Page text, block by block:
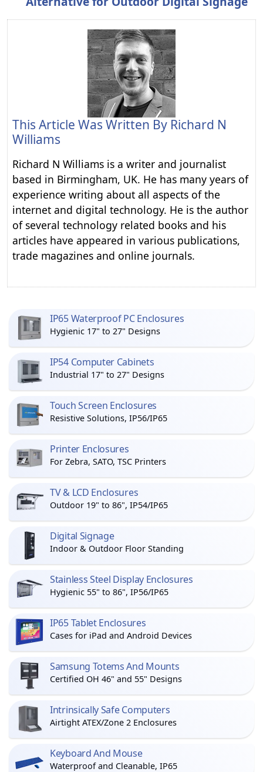
This Article Was Written By Richard N
Williams
Richard N Williams is a writer and journalist
based in Birmingham, UK. He has many years of
experience writing about all aspects of the
internet and digital technology. He is the author
of several technology related books and his
articles have appeared in various publications,
trade magazines and online journals.
IP65 Waterproof PC Enclosures
Hygienic 17" to 27" Designs
IP54 Computer Cabinets
Industrial 17" to 27" Designs
Touch Screen Enclosures
Resistive Solutions, IP56/IP65
Printer Enclosures
For Zebra, SATO, TSC Printers
TV & LCD Enclosures
Outdoor 19" to 86", IP54/IP65
Digital Signage
Indoor & Outdoor Floor Standing
Stainless Steel Display Enclosures
Hygienic 55" to 86", IP56/IP65
IP65 Tablet Enclosures
Cases for iPad and Android Devices
Samsung Totems And Mounts
Certified OH 46" and 55" Designs
Intrinsically Safe Computers
Airtight ATEX/Zone 2 Enclosures
Keyboard And Mouse
Waterproof and Cleanable, IP65